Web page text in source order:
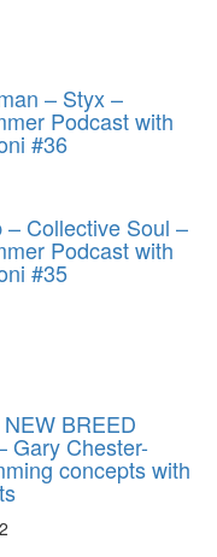
– Styx –
Podcast with
#36
– Collective Soul –
Podcast with
#35
BREED
Gary Chester-
concepts with